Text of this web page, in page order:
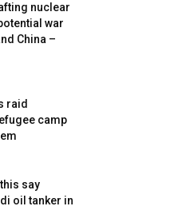
nuclear
war
China –
raid
camp
say
oil tanker in